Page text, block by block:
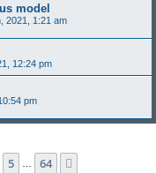
model
2021, 1:21 am
12:24 pm
pm
5 64